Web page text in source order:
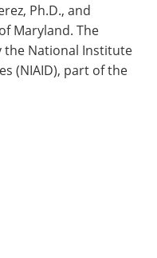
Ph.D., and
Maryland. The
the National Institute
(NIAID), part of the